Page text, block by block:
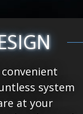
system
at your